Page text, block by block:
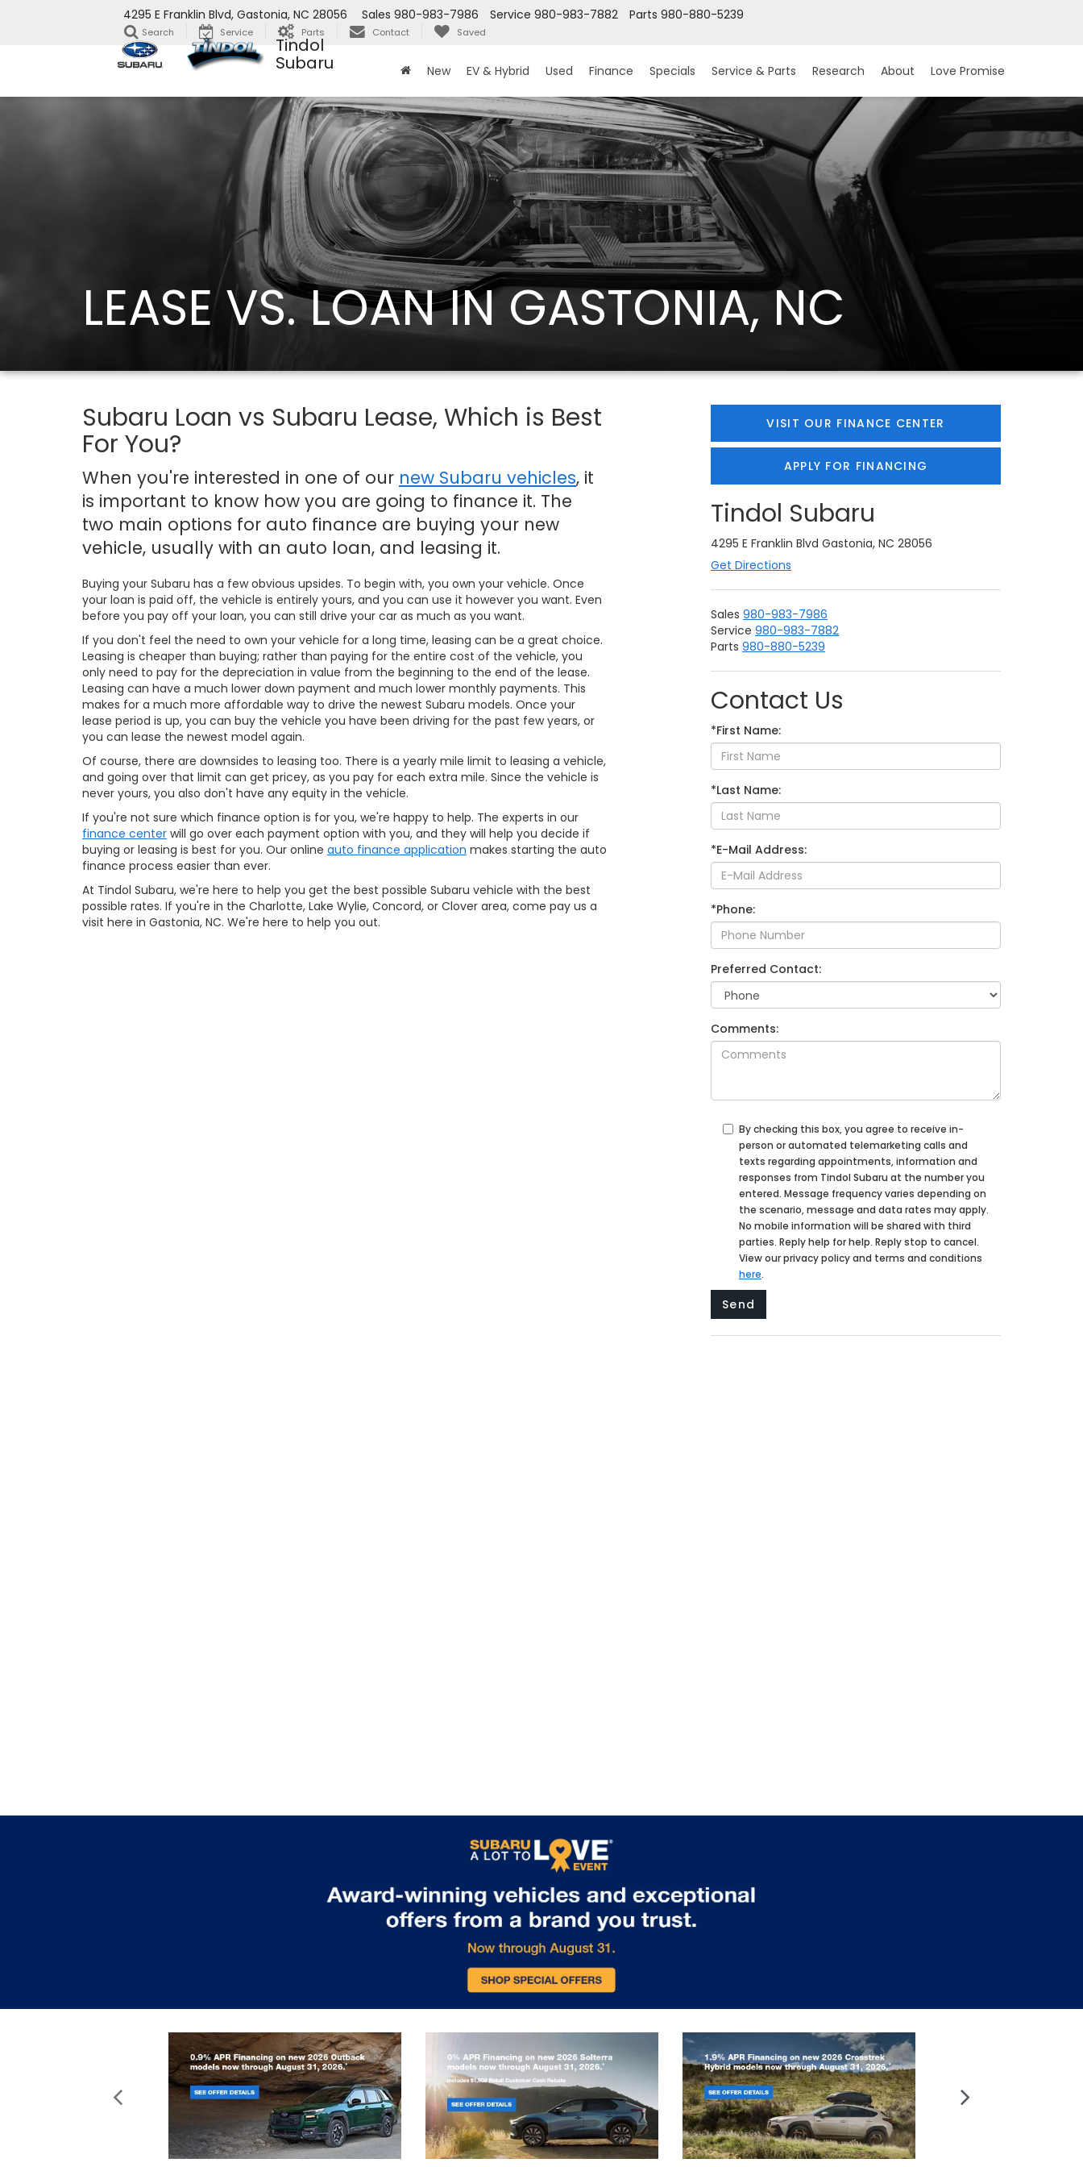
Tindol
Subaru
4295 E Franklin Blvd, Gastonia, NC 28056 Parts 980-880-5239
Service 980-983-7882
Sales 980-983-7986
Search Service Parts Contact Saved
New EV & Hybrid Used Finance Specials Service & Parts Research About Love Promise
LEASE VS. LOAN IN GASTONIA, NC
Subaru Loan vs Subaru Lease, Which is Best
For You?
When you're interested in one of our new Subaru vehicles, it
is important to know how you are going to finance it. The
two main options for auto finance are buying your new
vehicle, usually with an auto loan, and leasing it.
Buying your Subaru has a few obvious upsides. To begin with, you own your vehicle. Once
your loan is paid off, the vehicle is entirely yours, and you can use it however you want. Even
before you pay off your loan, you can still drive your car as much as you want.
If you don't feel the need to own your vehicle for a long time, leasing can be a great choice.
Leasing is cheaper than buying; rather than paying for the entire cost of the vehicle, you
only need to pay for the depreciation in value from the beginning to the end of the lease.
Leasing can have a much lower down payment and much lower monthly payments. This
makes for a much more affordable way to drive the newest Subaru models. Once your
lease period is up, you can buy the vehicle you have been driving for the past few years, or
you can lease the newest model again.
Of course, there are downsides to leasing too. There is a yearly mile limit to leasing a vehicle,
and going over that limit can get pricey, as you pay for each extra mile. Since the vehicle is
never yours, you also don't have any equity in the vehicle.
If you're not sure which finance option is for you, we're happy to help. The experts in our
finance center will go over each payment option with you, and they will help you decide if
buying or leasing is best for you. Our online auto finance application makes starting the auto
finance process easier than ever.
At Tindol Subaru, we're here to help you get the best possible Subaru vehicle with the best
possible rates. If you're in the Charlotte, Lake Wylie, Concord, or Clover area, come pay us a
visit here in Gastonia, NC. We're here to help you out.
VISIT OUR FINANCE CENTER
APPLY FOR FINANCING
Tindol Subaru
4295 E Franklin Blvd Gastonia, NC 28056
Get Directions
Sales 980-983-7986
Service 980-983-7882
Parts 980-880-5239
Contact Us
*First Name:
*Last Name:
*E-Mail Address:
*Phone:
Preferred Contact:
Comments:
By checking this box, you agree to receive in-
person or automated telemarketing calls and
texts regarding appointments, information and
responses from Tindol Subaru at the number you
entered. Message frequency varies depending on
the scenario, message and data rates may apply.
No mobile information will be shared with third
parties. Reply help for help. Reply stop to cancel.
View our privacy policy and terms and conditions
here.